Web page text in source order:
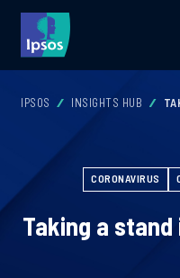
IPSOS INSIGHTS HUB
CORONAVIRUS
Taking a stand